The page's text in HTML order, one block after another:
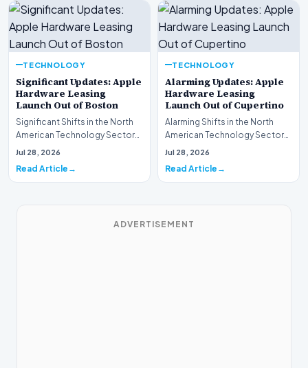
TECHNOLOGY
Significant Updates: Apple
Hardware Leasing
Launch Out of Boston
Significant Shifts in the North
American Technology Sector
This week, the national
Jul 28, 2026
Read Article
TECHNOLOGY
Alarming Updates: Apple
Hardware Leasing
Launch Out of Cupertino
Alarming Shifts in the North
American Technology Sector
This week, the national
Jul 28, 2026
Read Article
ADVERTISEMENT